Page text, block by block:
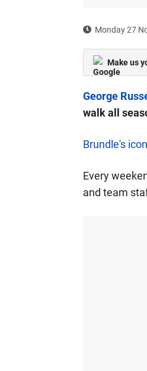
Monday 27
Make us
George
walk all
Brundle's
Every
and team